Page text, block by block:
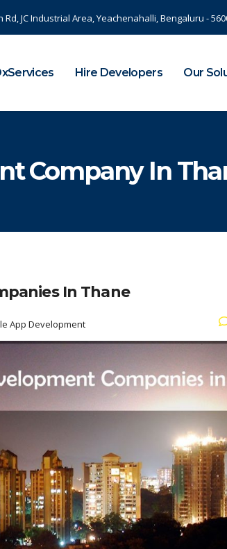
JC Industrial Area, Yeachenahalli, Bengaluru -
Hire Developers Our
Company In
In Thane
App Development